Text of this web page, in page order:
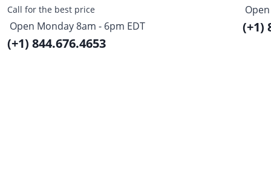
Call for the best price
Open Monday 8am - 6pm EDT
(+1) 844.676.4653
(+1)